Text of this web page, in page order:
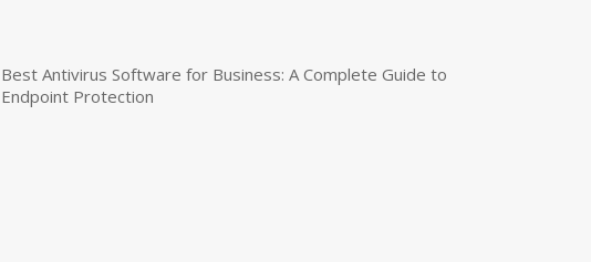
Best Antivirus Software for Business: A Complete Guide to
Endpoint Protection